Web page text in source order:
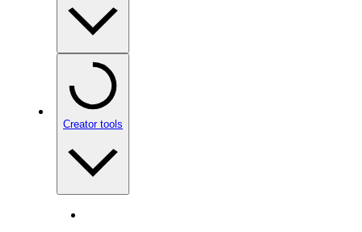
Creator tools